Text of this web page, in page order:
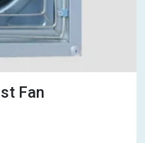
Fan